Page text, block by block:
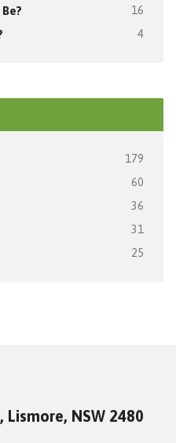
16
4
179
60
36
31
25
NSW 2480